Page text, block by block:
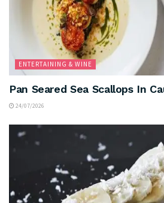
ENTERTAINING & WINE
Pan Seared Sea Scallops In
24/07/2026